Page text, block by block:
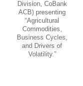
Division, CoBank
ACB) presenting
“Agricultural
Commodities,
Business Cycles,
and Drivers of
Volatility.”